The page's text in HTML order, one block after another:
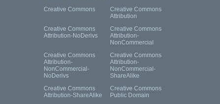
Creative Commons
Creative Commons
Attribution
Creative Commons
Attribution-NoDerivs
Creative Commons
Attribution-
NonCommercial
Creative Commons
Attribution-
NonCommercial-
NoDerivs
Creative Commons
Attribution-
NonCommercial-
ShareAlike
Creative Commons
Attribution-ShareAlike
Creative Commons
Public Domain